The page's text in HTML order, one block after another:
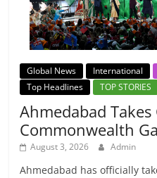
Global News International
Top Headlines
TOP STORIES
Ahmedabad
Commonwealth
August 3, 2026 Admin
Ahmedabad has officially